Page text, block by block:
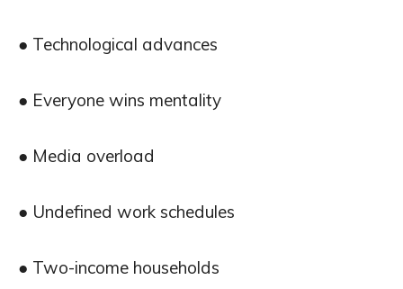
● Technological advances
● Everyone wins mentality
● Media overload
● Undefined work schedules
● Two-income households